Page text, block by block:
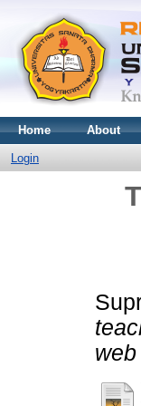
Home About
Login